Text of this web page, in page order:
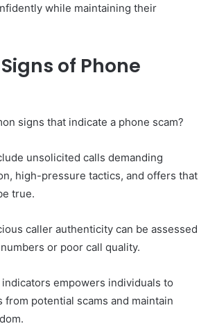
while maintaining their
of Phone
signs that indicate a phone scam?
unsolicited calls demanding
high-pressure tactics, and offers that
true.
caller authenticity can be assessed
or poor call quality.
empowers individuals to
potential scams and maintain